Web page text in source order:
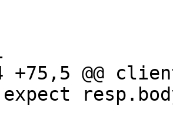
+75,5 @@